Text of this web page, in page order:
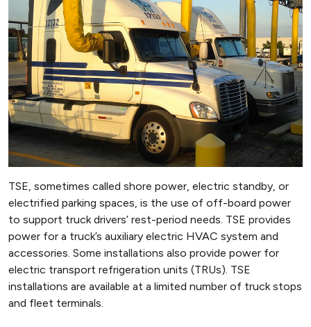
TSE, sometimes called shore power, electric standby, or
electrified parking spaces, is the use of off-board power
to support truck drivers’ rest-period needs. TSE provides
power for a truck’s auxiliary electric HVAC system and
accessories. Some installations also provide power for
electric transport refrigeration units (TRUs). TSE
installations are available at a limited number of truck stops
and fleet terminals.